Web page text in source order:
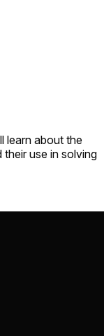
learn about the
use in solving